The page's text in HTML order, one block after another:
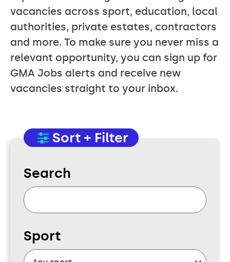
vacancies across sport, education, local
authorities, private estates, contractors
and more. To make sure you never miss a
relevant opportunity, you can sign up for
GMA Jobs alerts and receive new
vacancies straight to your inbox.
Sort + Filter
Search
Sport